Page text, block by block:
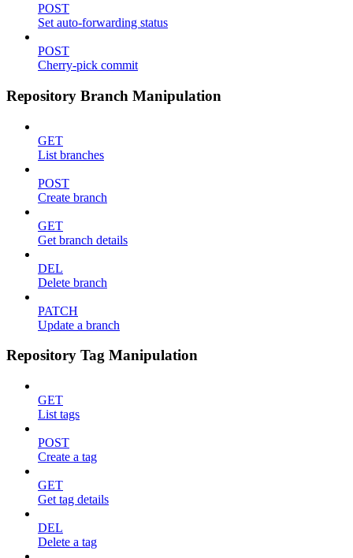
POST
Set auto-forwarding status
POST
Cherry-pick commit
Repository Branch Manipulation
GET
List branches
POST
Create branch
GET
Get branch details
DEL
Delete branch
PATCH
Update a branch
Repository Tag Manipulation
GET
List tags
POST
Create a tag
GET
Get tag details
DEL
Delete a tag